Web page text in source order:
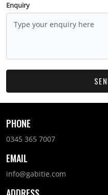
Enquiry
PHONE
0345 365 7007
EMAIL
info@gabitie.com